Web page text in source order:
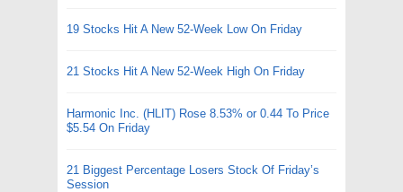
19 Stocks Hit A New 52-Week Low On Friday
21 Stocks Hit A New 52-Week High On Friday
Harmonic Inc. (HLIT) Rose 8.53% or 0.44 To Price
$5.54 On Friday
21 Biggest Percentage Losers Stock Of Friday’s
Session